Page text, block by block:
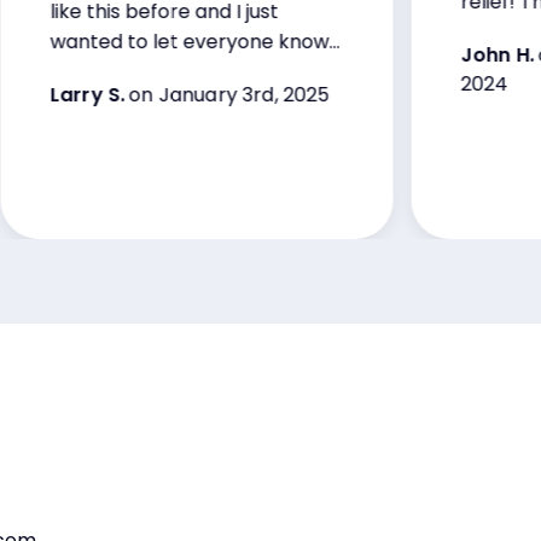
like this before and I just
wanted to let everyone know
Larry S.on January 3rd, 2025
John H.on